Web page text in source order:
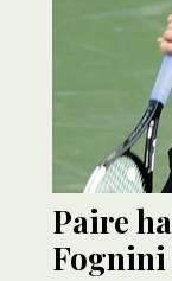
Paire
Fognini